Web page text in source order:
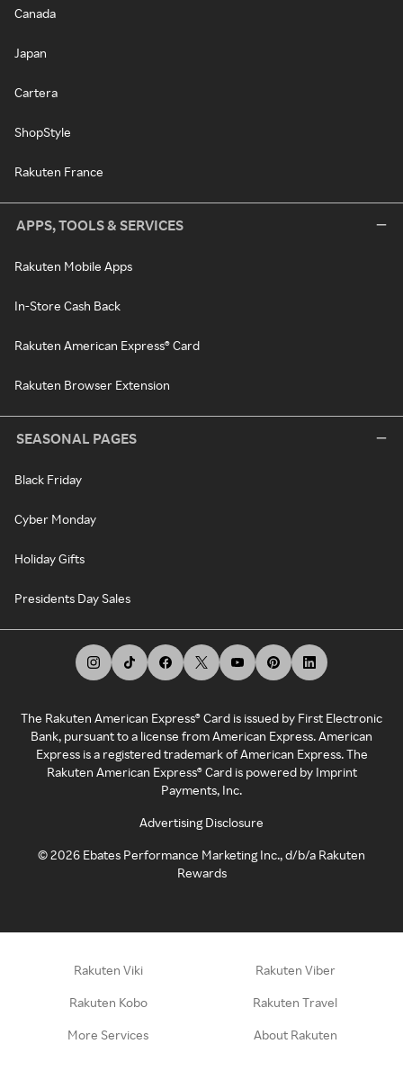
Canada
Japan
Cartera
ShopStyle
Rakuten France
APPS, TOOLS & SERVICES
Rakuten Mobile Apps
In-Store Cash Back
Rakuten American Express® Card
Rakuten Browser Extension
SEASONAL PAGES
Black Friday
Cyber Monday
Holiday Gifts
Presidents Day Sales
The Rakuten American Express® Card is issued by First Electronic
Bank, pursuant to a license from American Express. American
Express is a registered trademark of American Express. The
Rakuten American Express® Card is powered by Imprint
Payments, Inc.
Advertising Disclosure
©2026 Ebates Performance Marketing Inc., d/b/a Rakuten
Rewards
Rakuten Viki Rakuten Viber
Rakuten Kobo Rakuten Travel
More Services About Rakuten